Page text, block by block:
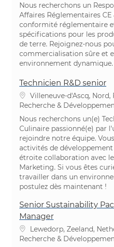
Nous recherchons un
Affaires Réglementaires CE
conformité réglementaire
spécifications pour les
de terre. Rejoignez-nous
commercialisation sûre et
environnement dynamique.
Technicien R&D senior
Emplacement
Villeneuve-d'Ascq, Nord,
Catégorie
Recherche &
Nous recherchons un(e)
Culinaire passionné(e) par
rejoindre notre équipe.
activités de
étroite collaboration avec
Marketing. Si vous êtes
travailler dans un
postulez dès maintenant !
Senior Sustainability
Manager
Emplacement
Lewedorp, Zeeland,
Catégorie
Recherche &